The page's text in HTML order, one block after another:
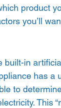
product
you’ll
built-in
has a
to
This